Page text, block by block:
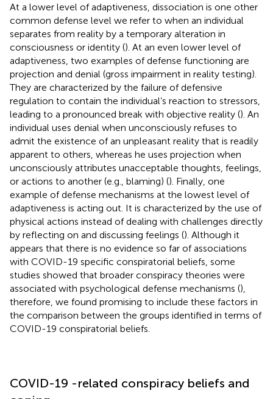
At a lower level of adaptiveness, dissociation is one other
common defense level we refer to when an individual
separates from reality by a temporary alteration in
consciousness or identity (). At an even lower level of
adaptiveness, two examples of defense functioning are
projection and denial (gross impairment in reality testing).
They are characterized by the failure of defensive
regulation to contain the individual’s reaction to stressors,
leading to a pronounced break with objective reality (). An
individual uses denial when unconsciously refuses to
admit the existence of an unpleasant reality that is readily
apparent to others, whereas he uses projection when
unconsciously attributes unacceptable thoughts, feelings,
or actions to another (e.g., blaming) (). Finally, one
example of defense mechanisms at the lowest level of
adaptiveness is acting out. It is characterized by the use of
physical actions instead of dealing with challenges directly
by reflecting on and discussing feelings (). Although it
appears that there is no evidence so far of associations
with COVID-19 specific conspiratorial beliefs, some
studies showed that broader conspiracy theories were
associated with psychological defense mechanisms (),
therefore, we found promising to include these factors in
the comparison between the groups identified in terms of
COVID-19 conspiratorial beliefs.
COVID-19 -related conspiracy beliefs and